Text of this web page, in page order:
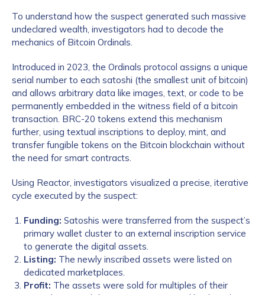
To understand how the suspect generated such massive
undeclared wealth, investigators had to decode the
mechanics of Bitcoin Ordinals.
Introduced in 2023, the Ordinals protocol assigns a unique
serial number to each satoshi (the smallest unit of bitcoin)
and allows arbitrary data like images, text, or code to be
permanently embedded in the witness field of a bitcoin
transaction. BRC-20 tokens extend this mechanism
further, using textual inscriptions to deploy, mint, and
transfer fungible tokens on the Bitcoin blockchain without
the need for smart contracts.
Using Reactor, investigators visualized a precise, iterative
cycle executed by the suspect:
Funding: Satoshis were transferred from the suspect’s
primary wallet cluster to an external inscription service
to generate the digital assets.
Listing: The newly inscribed assets were listed on
dedicated marketplaces.
Profit: The assets were sold for multiples of their